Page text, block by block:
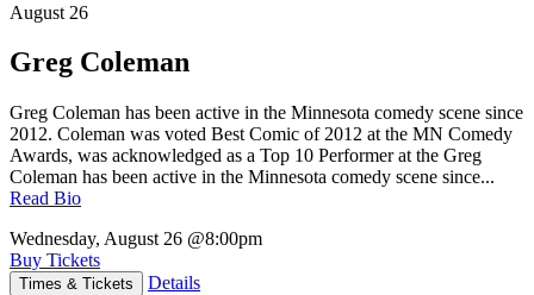
August 26
Greg Coleman
Greg Coleman has been active in the Minnesota comedy scene since
2012. Coleman was voted Best Comic of 2012 at the MN Comedy
Awards, was acknowledged as a Top 10 Performer at the Greg
Coleman has been active in the Minnesota comedy scene since...
Read Bio
Wednesday, August 26 @8:00pm
Buy Tickets
Times & Tickets Details